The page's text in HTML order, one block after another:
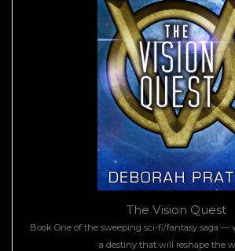
The Vision Quest
Book One of the sweeping sci-fi/fantasy saga —
a destiny that will reshape the